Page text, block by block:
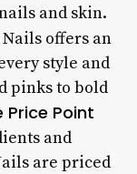
and skin.
offers an
style and
pinks to bold
Point
and
are priced